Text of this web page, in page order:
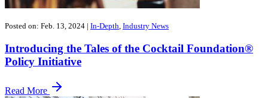
Posted on: Feb. 13, 2024 | In-Depth, Industry News
Introducing the Tales of the Cocktail Foundation®
Policy Initiative
Read More